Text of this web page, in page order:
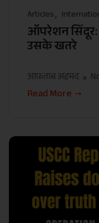
Articles
ऑपरेशन सिंदूर:
उसके खतरे
आफ़ताब अहमद
Read More